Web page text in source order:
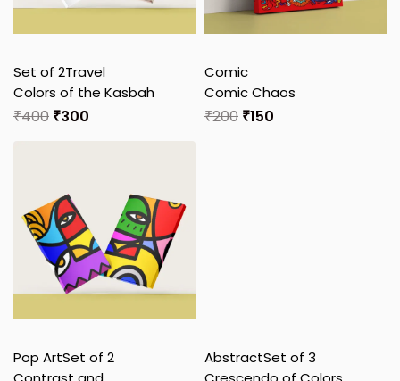
Set of 2Travel
Colors of the Kasbah
₹400 ₹300
Comic
Comic Chaos
₹200 ₹150
Pop ArtSet of 2
AbstractSet of 3